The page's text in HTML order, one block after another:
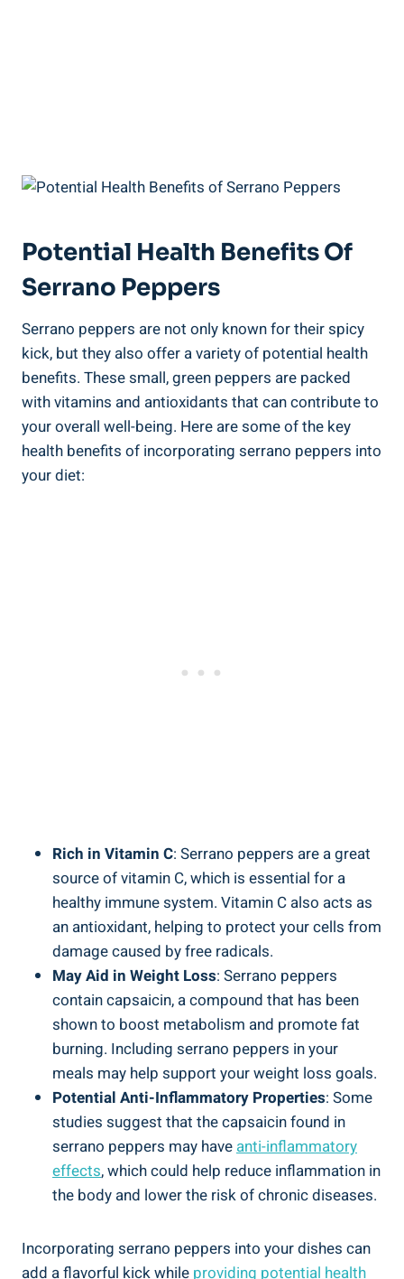
Potential Health Benefits Of
Serrano Peppers
Serrano peppers are not only known for their spicy
kick, but they also offer a variety of potential health
benefits. These small, green peppers are packed
with vitamins and antioxidants that can contribute to
your overall well-being. Here are some of the key
health benefits of incorporating serrano peppers into
your diet:
Rich in Vitamin C: Serrano peppers are a great
source of vitamin C, which is essential for a
healthy immune system. Vitamin C also acts as
an antioxidant, helping to protect your cells from
damage caused by free radicals.
May Aid in Weight Loss: Serrano peppers
contain capsaicin, a compound that has been
shown to boost metabolism and promote fat
burning. Including serrano peppers in your
meals may help support your weight loss goals.
Potential Anti-Inflammatory Properties: Some
studies suggest that the capsaicin found in
serrano peppers may have anti-inflammatory
effects, which could help reduce inflammation in
the body and lower the risk of chronic diseases.
Incorporating serrano peppers into your dishes can
add a flavorful kick while providing potential health